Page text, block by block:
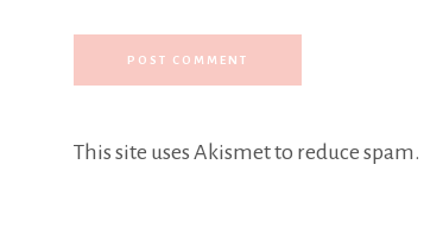
This site uses Akismet to reduce spam.